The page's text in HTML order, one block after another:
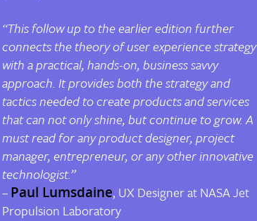
“This follow up to the earlier edition further
connects the theory of user experience strategy
with a practical, hands-on, business savvy
approach. It provides both the strategy and
tactics needed to create products and services
that can not only shine, but continue to grow. A
must read for any product designer, project
manager, entrepreneur, or any other innovative
technologist.”
–Paul Lumsdaine, UX Designer at NASA Jet
Propulsion Laboratory